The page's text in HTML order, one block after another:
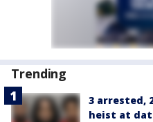
Trending
3 arrested,
heist at